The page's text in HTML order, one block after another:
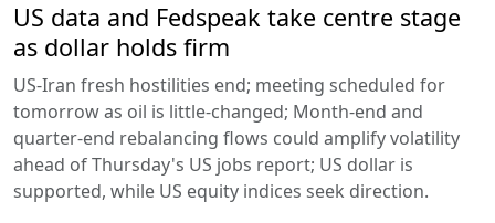
US data and Fedspeak take centre stage
as dollar holds firm
US-Iran fresh hostilities end; meeting scheduled for
tomorrow as oil is little-changed; Month-end and
quarter-end rebalancing flows could amplify volatility
ahead of Thursday's US jobs report; US dollar is
supported, while US equity indices seek direction.